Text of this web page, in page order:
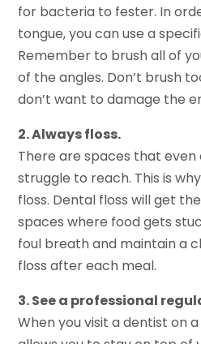
for bacteria to fester. In
tongue, you can use a
Remember to brush all of
of the angles. Don’t brush
don’t want to damage the
2. Always floss.
There are spaces that
struggle to reach. This is
floss. Dental floss will get
spaces where food gets
foul breath and maintain a
floss after each meal.
3. See a professional
When you visit a dentist on